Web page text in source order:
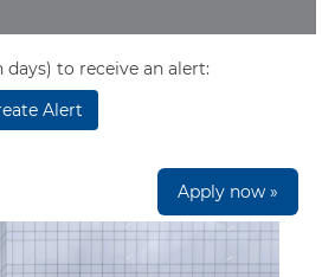
to receive an alert:
Alert
Apply now »